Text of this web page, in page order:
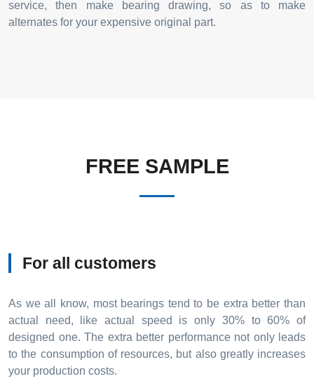
service, then make bearing drawing, so as to make
alternates for your expensive original part.
FREE SAMPLE
For all customers
As we all know, most bearings tend to be extra better than
actual need, like actual speed is only 30% to 60% of
designed one. The extra better performance not only leads
to the consumption of resources, but also greatly increases
your production costs.